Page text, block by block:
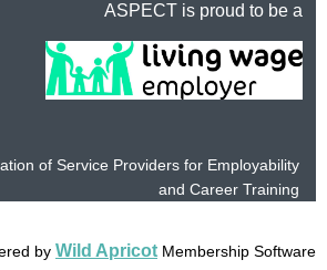
ASPECT is proud to be a
of Service Providers for Employability
and Career Training
by Wild Apricot Membership Software